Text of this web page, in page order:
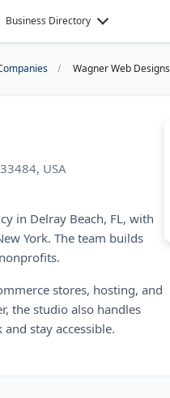
Business Directory
Wagner Web Designs
USA
in Delray Beach, FL, with
York. The team builds
stores, hosting, and
the studio also handles
stay accessible.